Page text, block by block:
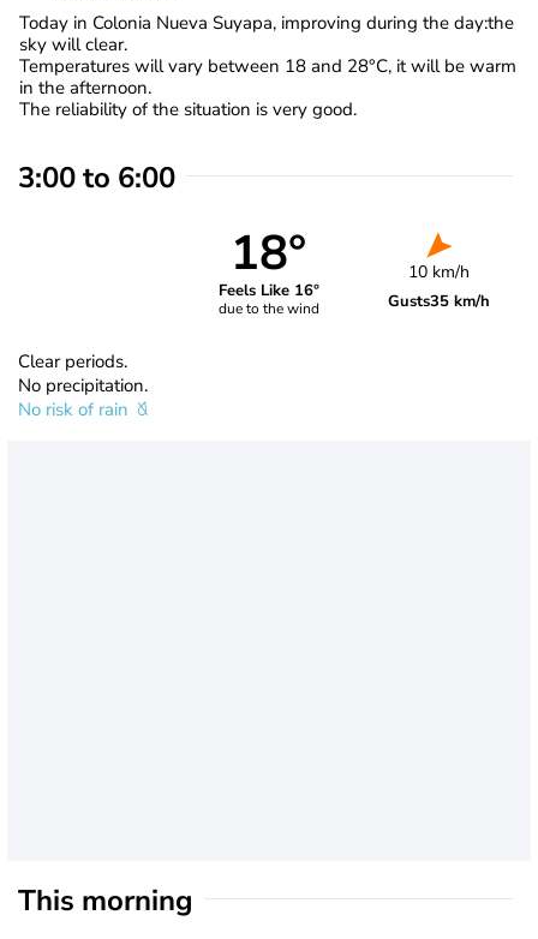
Today in Colonia Nueva Suyapa, improving during the day:the
sky will clear.
Temperatures will vary between 18 and 28°C, it will be warm
in the afternoon.
The reliability of the situation is very good.
3:00 to 6:00
18°
Feels Like 16°
due to the wind
10 km/h
Gusts35 km/h
Clear periods.
No precipitation.
No risk of rain
This morning